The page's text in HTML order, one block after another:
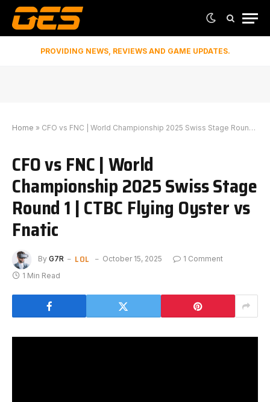
PROVIDING NEWS, REVIEWS AND GAME UPDATES.
Home » CFO vs FNC | World Championship 2025 Swiss Stage Round 1 | CTBC Flying Oyster vs Fnatic
CFO vs FNC | World
Championship 2025 Swiss Stage
Round 1 | CTBC Flying Oyster vs
Fnatic
By G7R LOL October 15, 2025
1 Comment
1 Min Read